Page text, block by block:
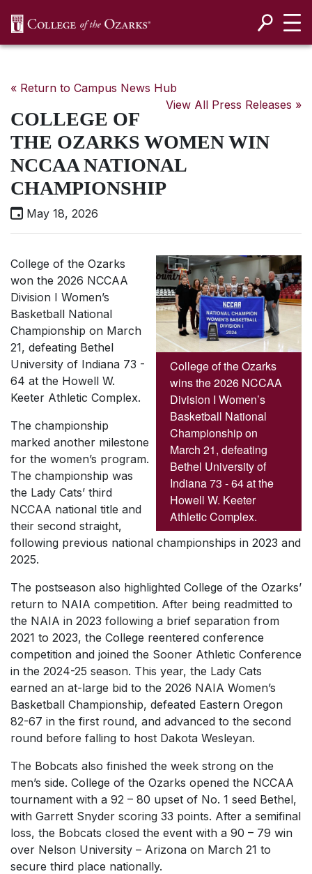
« Return to Campus News Hub
View All Press Releases »
COLLEGE OF
THE OZARKS WOMEN WIN
NCCAA NATIONAL
CHAMPIONSHIP
May 18, 2026
College of the Ozarks
wins the 2026 NCCAA
Division I Women’s
Basketball National
Championship on
March 21, defeating
Bethel University of
Indiana 73 - 64 at the
Howell W. Keeter
Athletic Complex.
College of the Ozarks
won the 2026 NCCAA
Division I Women’s
Basketball National
Championship on March
21, defeating Bethel
University of Indiana 73 -
64 at the Howell W.
Keeter Athletic Complex.
The championship
marked another milestone
for the women’s program.
The championship was
the Lady Cats’ third
NCCAA national title and
their second straight,
following previous national championships in 2023 and
2025.
The postseason also highlighted College of the Ozarks’
return to NAIA competition. After being readmitted to
the NAIA in 2023 following a brief separation from
2021 to 2023, the College reentered conference
competition and joined the Sooner Athletic Conference
in the 2024-25 season. This year, the Lady Cats
earned an at-large bid to the 2026 NAIA Women’s
Basketball Championship, defeated Eastern Oregon
82-67 in the first round, and advanced to the second
round before falling to host Dakota Wesleyan.
The Bobcats also finished the week strong on the
men’s side. College of the Ozarks opened the NCCAA
tournament with a 92 – 80 upset of No. 1 seed Bethel,
with Garrett Snyder scoring 33 points. After a semifinal
loss, the Bobcats closed the event with a 90 – 79 win
over Nelson University – Arizona on March 21 to
secure third place nationally.